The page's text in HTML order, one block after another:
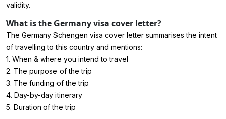
validity.
What is the Germany visa cover letter?
The Germany Schengen visa cover letter summarises the intent
of travelling to this country and mentions:
1. When & where you intend to travel
2. The purpose of the trip
3. The funding of the trip
4. Day-by-day itinerary
5. Duration of the trip